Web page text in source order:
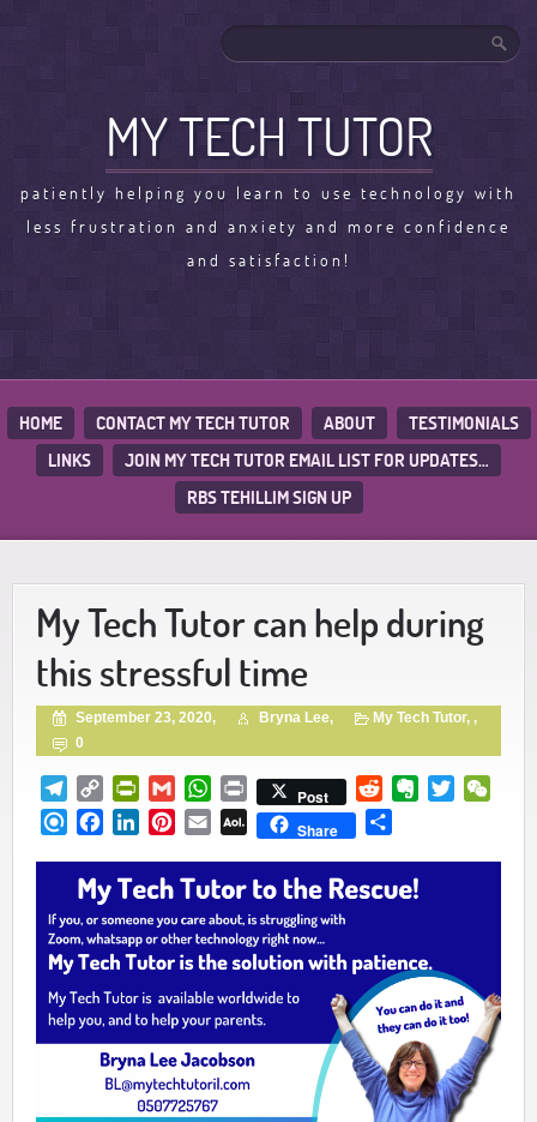
MY TECH TUTOR
patiently helping you learn to use technology with
less frustration and anxiety and more confidence
and satisfaction!
HOME CONTACT MY TECH TUTOR ABOUT
TESTIMONIALS
LINKS
JOIN MY TECH TUTOR EMAIL LIST FOR UPDATES…
RBS TEHILLIM SIGN UP
My Tech Tutor can help during
this stressful time
September 23, 2020, Bryna Lee, My Tech Tutor, ,
0
Telegram
Copy
Link
PrintFriendly
GmailWhatsApp
Print Post RedditEvernote
Twitter
RefindFacebookLinkedInPinterest
EmailAOL
Share